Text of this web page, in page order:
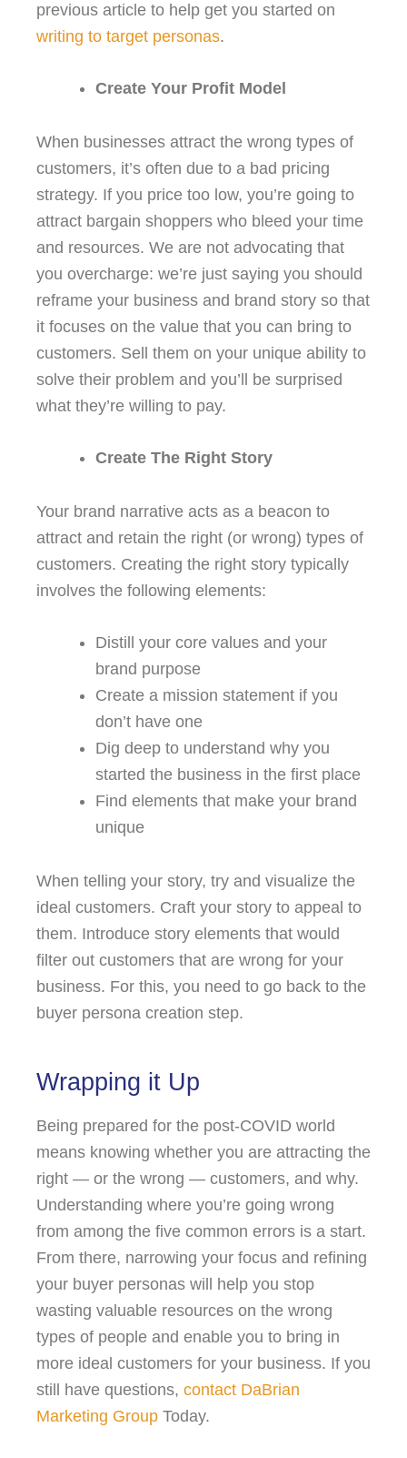
previous article to help get you started on
writing to target personas.
Create Your Profit Model
When businesses attract the wrong types of
customers, it’s often due to a bad pricing
strategy. If you price too low, you’re going to
attract bargain shoppers who bleed your time
and resources. We are not advocating that
you overcharge: we’re just saying you should
reframe your business and brand story so that
it focuses on the value that you can bring to
customers. Sell them on your unique ability to
solve their problem and you’ll be surprised
what they’re willing to pay.
Create The Right Story
Your brand narrative acts as a beacon to
attract and retain the right (or wrong) types of
customers. Creating the right story typically
involves the following elements:
Distill your core values and your
brand purpose
Create a mission statement if you
don’t have one
Dig deep to understand why you
started the business in the first place
Find elements that make your brand
unique
When telling your story, try and visualize the
ideal customers. Craft your story to appeal to
them. Introduce story elements that would
filter out customers that are wrong for your
business. For this, you need to go back to the
buyer persona creation step.
Wrapping it Up
Being prepared for the post-COVID world
means knowing whether you are attracting the
right — or the wrong — customers, and why.
Understanding where you’re going wrong
from among the five common errors is a start.
From there, narrowing your focus and refining
your buyer personas will help you stop
wasting valuable resources on the wrong
types of people and enable you to bring in
more ideal customers for your business. If you
still have questions, contact DaBrian
Marketing Group Today.